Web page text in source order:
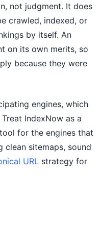
not judgment. It does
crawled, indexed, or
by itself. An
on its own merits, so
because they were
engines, which
IndexNow as a
for the engines that
clean sitemaps, sound
URL strategy for